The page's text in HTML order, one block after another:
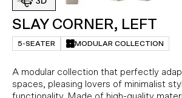
SLAY CORNER, LEFT
5-SEATER MODULAR COLLECTION
A modular collection that perfectly
spaces, pleasing lovers of minimalist
functionality. Made of high-quality